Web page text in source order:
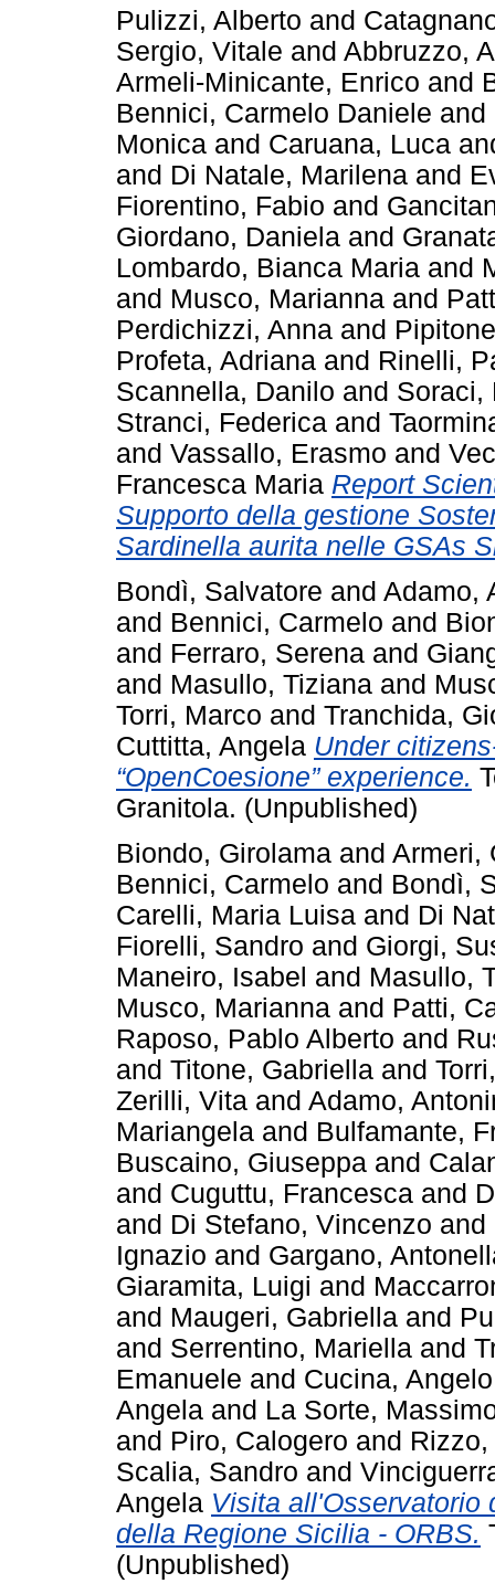
Pulizzi, Alberto and
Sergio, Vitale and Abbruzzo,
Armeli-Minicante, Enrico and
Bennici, Carmelo Daniele and
Monica and Caruana, Luca
and Di Natale, Marilena and
Fiorentino, Fabio and
Giordano, Daniela and
Lombardo, Bianca Maria and
and Musco, Marianna and
Perdichizzi, Anna and
Profeta, Adriana and Rinelli,
Scannella, Danilo and Soraci,
Stranci, Federica and
and Vassallo, Erasmo and
Francesca Maria Report
Supporto della gestione
Sardinella aurita nelle GSAs
Bondì, Salvatore and Adamo,
and Bennici, Carmelo and
and Ferraro, Serena and
and Masullo, Tiziana and
Torri, Marco and Tranchida,
Cuttitta, Angela Under
“OpenCoesione” experience.
Granitola. (Unpublished)
Biondo, Girolama and Armeri,
Bennici, Carmelo and Bondì,
Carelli, Maria Luisa and Di
Fiorelli, Sandro and Giorgi,
Maneiro, Isabel and Masullo,
Musco, Marianna and Patti,
Raposo, Pablo Alberto and
and Titone, Gabriella and
Zerilli, Vita and Adamo,
Mariangela and Bulfamante,
Buscaino, Giuseppa and
and Cuguttu, Francesca and
and Di Stefano, Vincenzo and
Ignazio and Gargano,
Giaramita, Luigi and
and Maugeri, Gabriella and
and Serrentino, Mariella and
Emanuele and Cucina, Angelo
Angela and La Sorte,
and Piro, Calogero and
Scalia, Sandro and
Angela Visita all'Osservatorio
della Regione Sicilia - ORBS.
(Unpublished)